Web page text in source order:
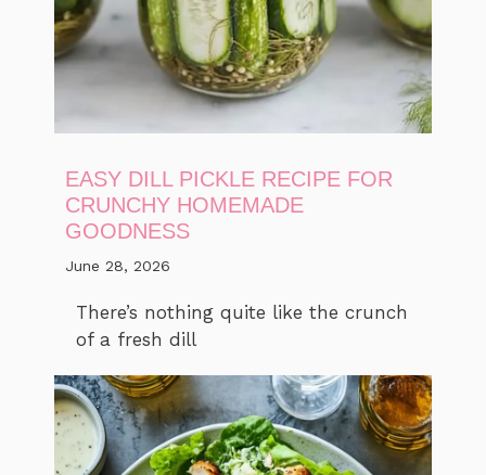
EASY DILL PICKLE RECIPE FOR
CRUNCHY HOMEMADE
GOODNESS
June 28, 2026
There’s nothing quite like the crunch
of a fresh dill